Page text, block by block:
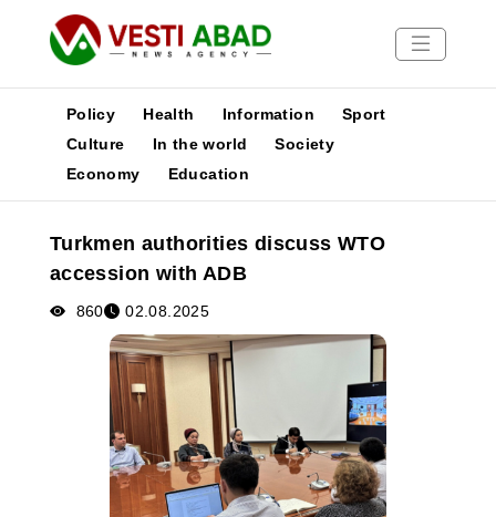
News
Media
Poster
Policy Health Information
Sport
Culture
In the world
Society
Economy
Education
Turkmen authorities discuss WTO
accession with ADB
860 02.08.2025